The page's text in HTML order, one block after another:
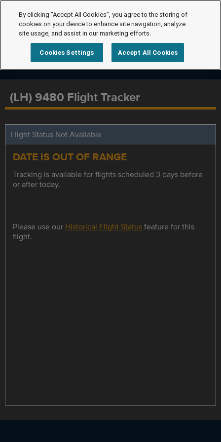
(LH) 9480 Flight Tracker
Flight Status Not Available
DATE IS OUT OF RANGE
Tracking is available for flights scheduled 3 days before
or after today.
Please use our Historical Flight Statusfeature for this
flight.
By clicking “Accept All Cookies”, you agree to the storing of
cookies on your device to enhance site navigation, analyze
site usage, and assist in our marketing efforts.
Cookies Settings Accept All Cookies